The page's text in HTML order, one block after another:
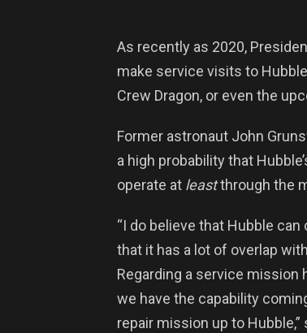
As recently as 2020,
make service visits to
Crew Dragon, or even the
Former astronaut John
a high probability that
operate at leastthrough the
“I do believe that Hubble
that it has a lot of overlap
Regarding a service mission
we have the capability
repair mission up to Hubble,”